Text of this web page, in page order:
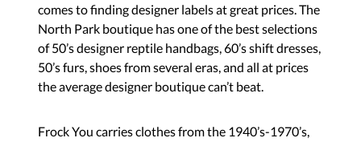
comes to finding designer labels at great prices. The
North Park boutique has one of the best selections
of 50’s designer reptile handbags, 60’s shift dresses,
50’s furs, shoes from several eras, and all at prices
the average designer boutique can’t beat.
Frock You carries clothes from the 1940’s-1970’s,